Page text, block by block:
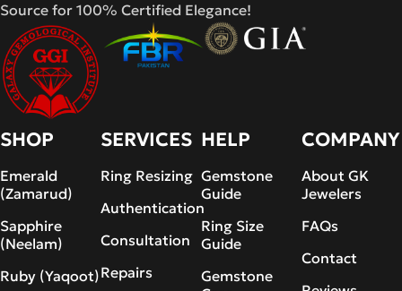
Source for 100% Certified Elegance!
SHOP
Emerald
(Zamarud)
Sapphire
(Neelam)
Ruby (Yaqoot)
SERVICES
Ring Resizing
Authentication
Consultation
Repairs
HELP
Gemstone
Guide
Ring Size
Guide
Gemstone
COMPANY
About GK
Jewelers
FAQs
Contact